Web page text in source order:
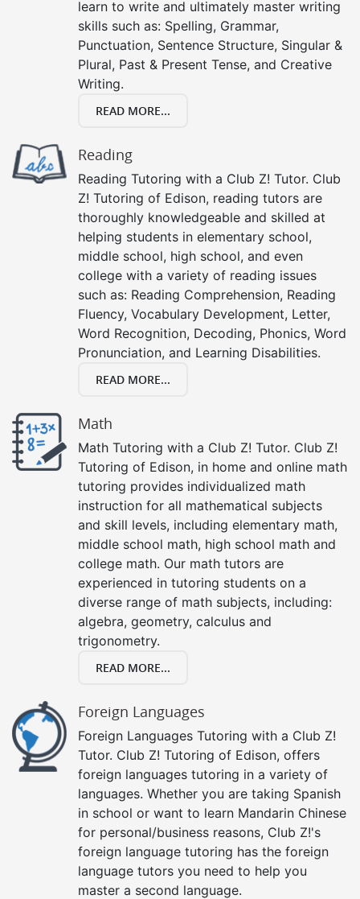
learn to write and ultimately master writing
skills such as: Spelling, Grammar,
Punctuation, Sentence Structure, Singular &
Plural, Past & Present Tense, and Creative
Writing.
READ MORE...
Reading
Reading Tutoring with a Club Z! Tutor. Club
Z! Tutoring of Edison, reading tutors are
thoroughly knowledgeable and skilled at
helping students in elementary school,
middle school, high school, and even
college with a variety of reading issues
such as: Reading Comprehension, Reading
Fluency, Vocabulary Development, Letter,
Word Recognition, Decoding, Phonics, Word
Pronunciation, and Learning Disabilities.
READ MORE...
Math
Math Tutoring with a Club Z! Tutor. Club Z!
Tutoring of Edison, in home and online math
tutoring provides individualized math
instruction for all mathematical subjects
and skill levels, including elementary math,
middle school math, high school math and
college math. Our math tutors are
experienced in tutoring students on a
diverse range of math subjects, including:
algebra, geometry, calculus and
trigonometry.
READ MORE...
Foreign Languages
Foreign Languages Tutoring with a Club Z!
Tutor. Club Z! Tutoring of Edison, offers
foreign languages tutoring in a variety of
languages. Whether you are taking Spanish
in school or want to learn Mandarin Chinese
for personal/business reasons, Club Z!'s
foreign language tutoring has the foreign
language tutors you need to help you
master a second language.